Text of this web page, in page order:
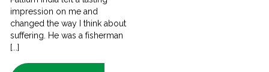
impression on me and
changed the way I think about
suffering. He was a fisherman
[...]